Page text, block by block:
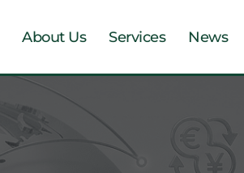
About Us Services News